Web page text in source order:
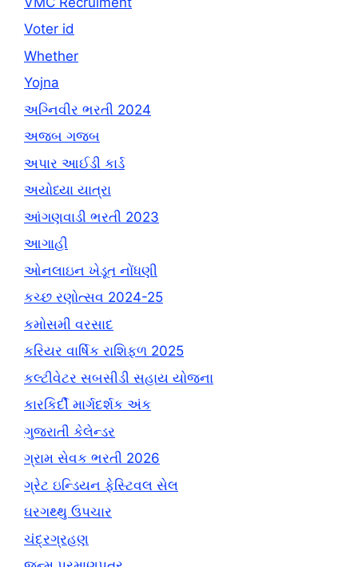
Voter id
Whether
Yojna
અગ્નિવીર ભરતી 2024
અજબ ગજબ
અપાર આઈડી કાર્ડ
અયોધ્યા યાત્રા
આંગણવાડી ભરતી 2023
આગાહી
ઓનલાઇન ખેડૂત નોંધણી
કચ્છ રણોત્સવ 2024-25
કમોસમી વરસાદ
કરિયર વાર્ષિક રાશિફળ 2025
કલ્ટીવેટર સબસીડી સહાય યોજના
કારકિર્દી માર્ગદર્શક અંક
ગુજરાતી કેલેન્ડર
ગ્રામ સેવક ભરતી 2026
ગ્રેટ ઇન્ડિયન ફેસ્ટિવલ સેલ
ઘરગથ્થુ ઉપચાર
ચંદ્રગ્રહણ